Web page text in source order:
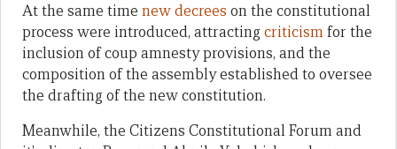
At the same time new decrees on the constitutional
process were introduced, attractingcriticismfor the
inclusion of coup amnesty provisions, and the
composition of the assembly established to oversee
the drafting of the new constitution.
Meanwhile, the Citizens Constitutional Forum and